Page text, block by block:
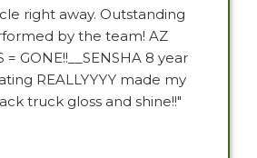
right away. Outstanding
by the team! AZ
= GONE!!__SENSHA 8 year
REALLYYYY made my
truck gloss and shine!!"